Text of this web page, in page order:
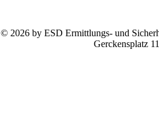
© 2026 by ESD Ermittlungs- und
Gerckensplatz